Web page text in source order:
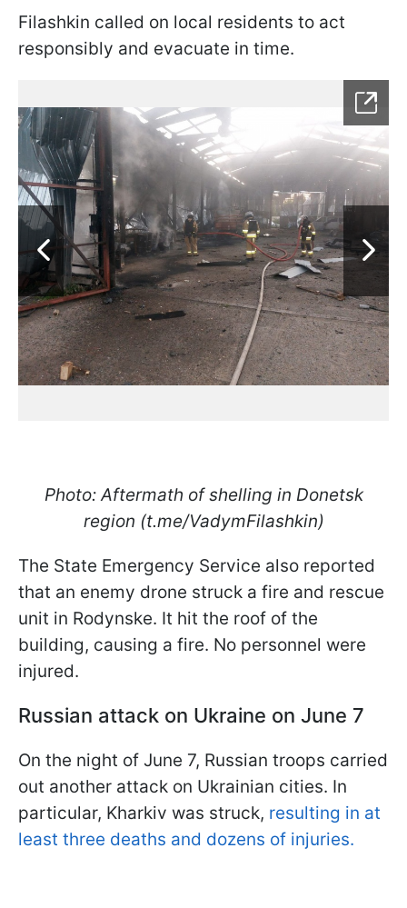
Filashkin called on local residents to act
responsibly and evacuate in time.
Photo: Aftermath of shelling in Donetsk
region (t.me/VadymFilashkin)
The State Emergency Service also reported
that an enemy drone struck a fire and rescue
unit in Rodynske. It hit the roof of the
building, causing a fire. No personnel were
injured.
Russian attack on Ukraine on June 7
On the night of June 7, Russian troops carried
out another attack on Ukrainian cities. In
particular, Kharkiv was struck, resulting in at
least three deaths and dozens of injuries.